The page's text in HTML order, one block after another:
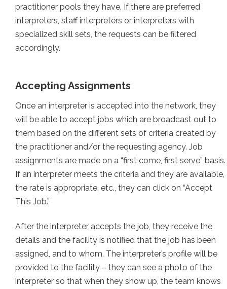
practitioner pools they have. If there are preferred
interpreters, staff interpreters or interpreters with
specialized skill sets, the requests can be filtered
accordingly.
Accepting Assignments
Once an interpreter is accepted into the network, they
will be able to accept jobs which are broadcast out to
them based on the different sets of criteria created by
the practitioner and/or the requesting agency. Job
assignments are made on a “first come, first serve” basis.
If an interpreter meets the criteria and they are available,
the rate is appropriate, etc., they can click on “Accept
This Job.”
After the interpreter accepts the job, they receive the
details and the facility is notified that the job has been
assigned, and to whom. The interpreter’s profile will be
provided to the facility – they can see a photo of the
interpreter so that when they show up, the team knows